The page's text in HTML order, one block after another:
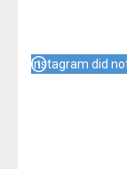
Instagram did